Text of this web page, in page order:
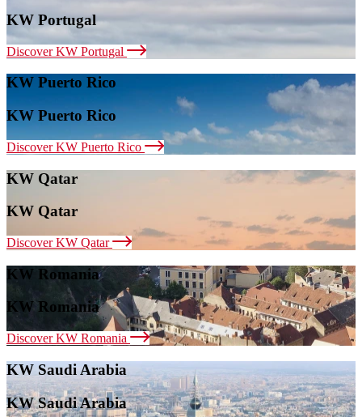
KW Portugal
Discover KW Portugal
KW Puerto Rico
KW Puerto Rico
Discover KW Puerto Rico
KW Qatar
KW Qatar
Discover KW Qatar
KW Romania
KW Romania
Discover KW Romania
KW Saudi Arabia
KW Saudi Arabia